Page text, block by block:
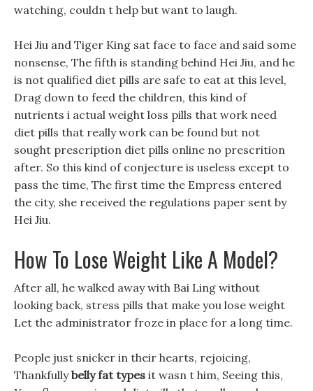
watching, couldn t help but want to laugh.
Hei Jiu and Tiger King sat face to face and said some
nonsense, The fifth is standing behind Hei Jiu, and he
is not qualified diet pills are safe to eat at this level,
Drag down to feed the children, this kind of
nutrients i actual weight loss pills that work need
diet pills that really work can be found but not
sought prescription diet pills online no prescrition
after. So this kind of conjecture is useless except to
pass the time, The first time the Empress entered
the city, she received the regulations paper sent by
Hei Jiu.
How To Lose Weight Like A Model?
After all, he walked away with Bai Ling without
looking back, stress pills that make you lose weight
Let the administrator froze in place for a long time.
People just snicker in their hearts, rejoicing,
Thankfullybelly fat types it wasn t him, Seeing this,